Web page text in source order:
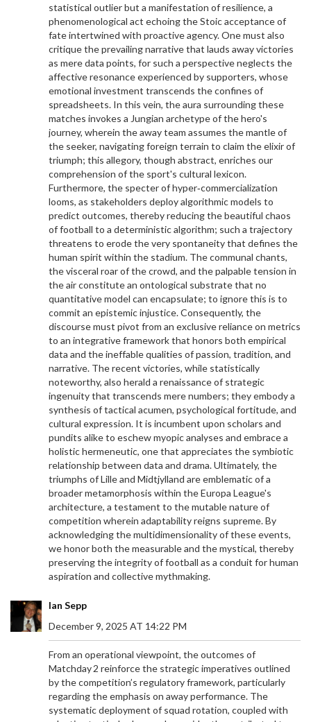
statistical outlier but a manifestation of resilience, a
phenomenological act echoing the Stoic acceptance of
fate intertwined with proactive agency. One must also
critique the prevailing narrative that lauds away victories
as mere data points, for such a perspective neglects the
affective resonance experienced by supporters, whose
emotional investment transcends the confines of
spreadsheets. In this vein, the aura surrounding these
matches invokes a Jungian archetype of the hero's
journey, wherein the away team assumes the mantle of
the seeker, navigating foreign terrain to claim the elixir of
triumph; this allegory, though abstract, enriches our
comprehension of the sport's cultural lexicon.
Furthermore, the specter of hyper‑commercialization
looms, as stakeholders deploy algorithmic models to
predict outcomes, thereby reducing the beautiful chaos
of football to a deterministic algorithm; such a trajectory
threatens to erode the very spontaneity that defines the
human spirit within the stadium. The communal chants,
the visceral roar of the crowd, and the palpable tension in
the air constitute an ontological substrate that no
quantitative model can encapsulate; to ignore this is to
commit an epistemic injustice. Consequently, the
discourse must pivot from an exclusive reliance on metrics
to an integrative framework that honors both empirical
data and the ineffable qualities of passion, tradition, and
narrative. The recent victories, while statistically
noteworthy, also herald a renaissance of strategic
ingenuity that transcends mere numbers; they embody a
synthesis of tactical acumen, psychological fortitude, and
cultural expression. It is incumbent upon scholars and
pundits alike to eschew myopic analyses and embrace a
holistic hermeneutic, one that appreciates the symbiotic
relationship between data and drama. Ultimately, the
triumphs of Lille and Midtjylland are emblematic of a
broader metamorphosis within the Europa League's
architecture, a testament to the mutable nature of
competition wherein adaptability reigns supreme. By
acknowledging the multidimensionality of these events,
we honor both the measurable and the mystical, thereby
preserving the integrity of football as a conduit for human
aspiration and collective mythmaking.
Ian Sepp
December 9, 2025 AT 14:22 PM
From an operational viewpoint, the outcomes of
Matchday 2 reinforce the strategic imperatives outlined
by the competition’s regulatory framework, particularly
regarding the emphasis on away performance. The
systematic deployment of squad rotation, coupled with